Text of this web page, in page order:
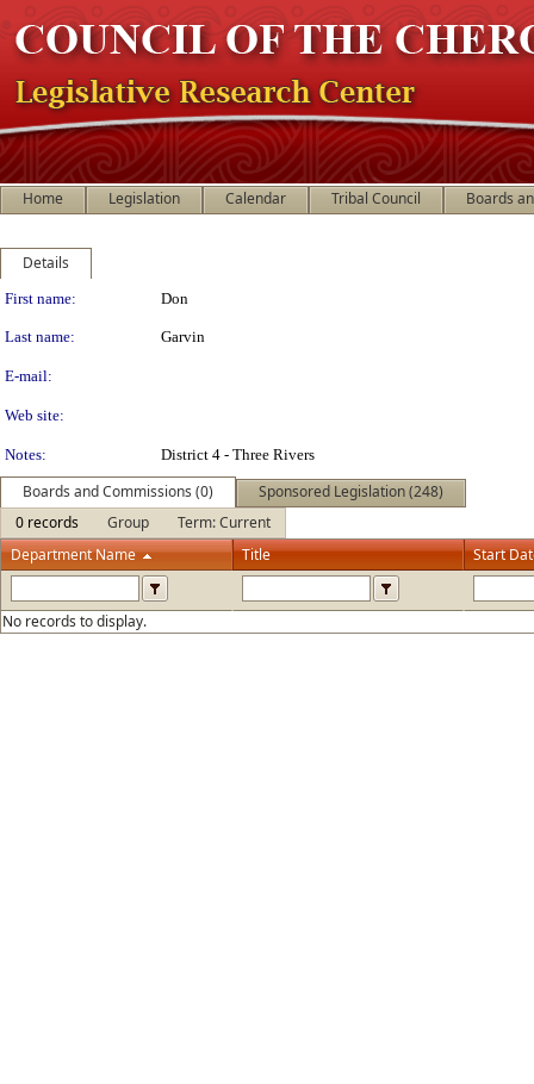
Home Legislation Calendar Tribal Council Boards
Details
Person Details
First name: Don
Last name: Garvin
E-mail:
Web site:
Notes: District 4 - Three Rivers
Boards and Commissions (0)
Sponsored Legislation (248)
0 records
Group
Term: Current
Department Name
Title Start
No records to display.